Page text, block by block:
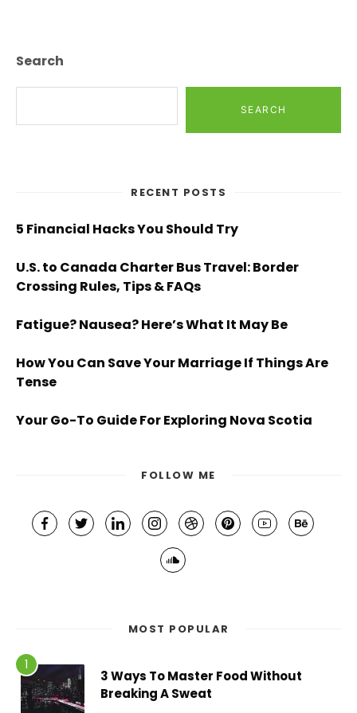
Search
SEARCH
RECENT POSTS
5 Financial Hacks You Should Try
U.S. to Canada Charter Bus Travel: Border
Crossing Rules, Tips & FAQs
Fatigue? Nausea? Here’s What It May Be
How You Can Save Your Marriage If Things Are
Tense
Your Go-To Guide For Exploring Nova Scotia
FOLLOW ME
MOST POPULAR
3 Ways To Master Food Without
Breaking A Sweat